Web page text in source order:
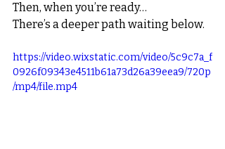
Then, when you’re ready…
There’s a deeper path waiting below.
https://video.wixstatic.com/video/5c9c7a_f
0926f09343e4511b61a73d26a39eea9/720p
/mp4/file.mp4